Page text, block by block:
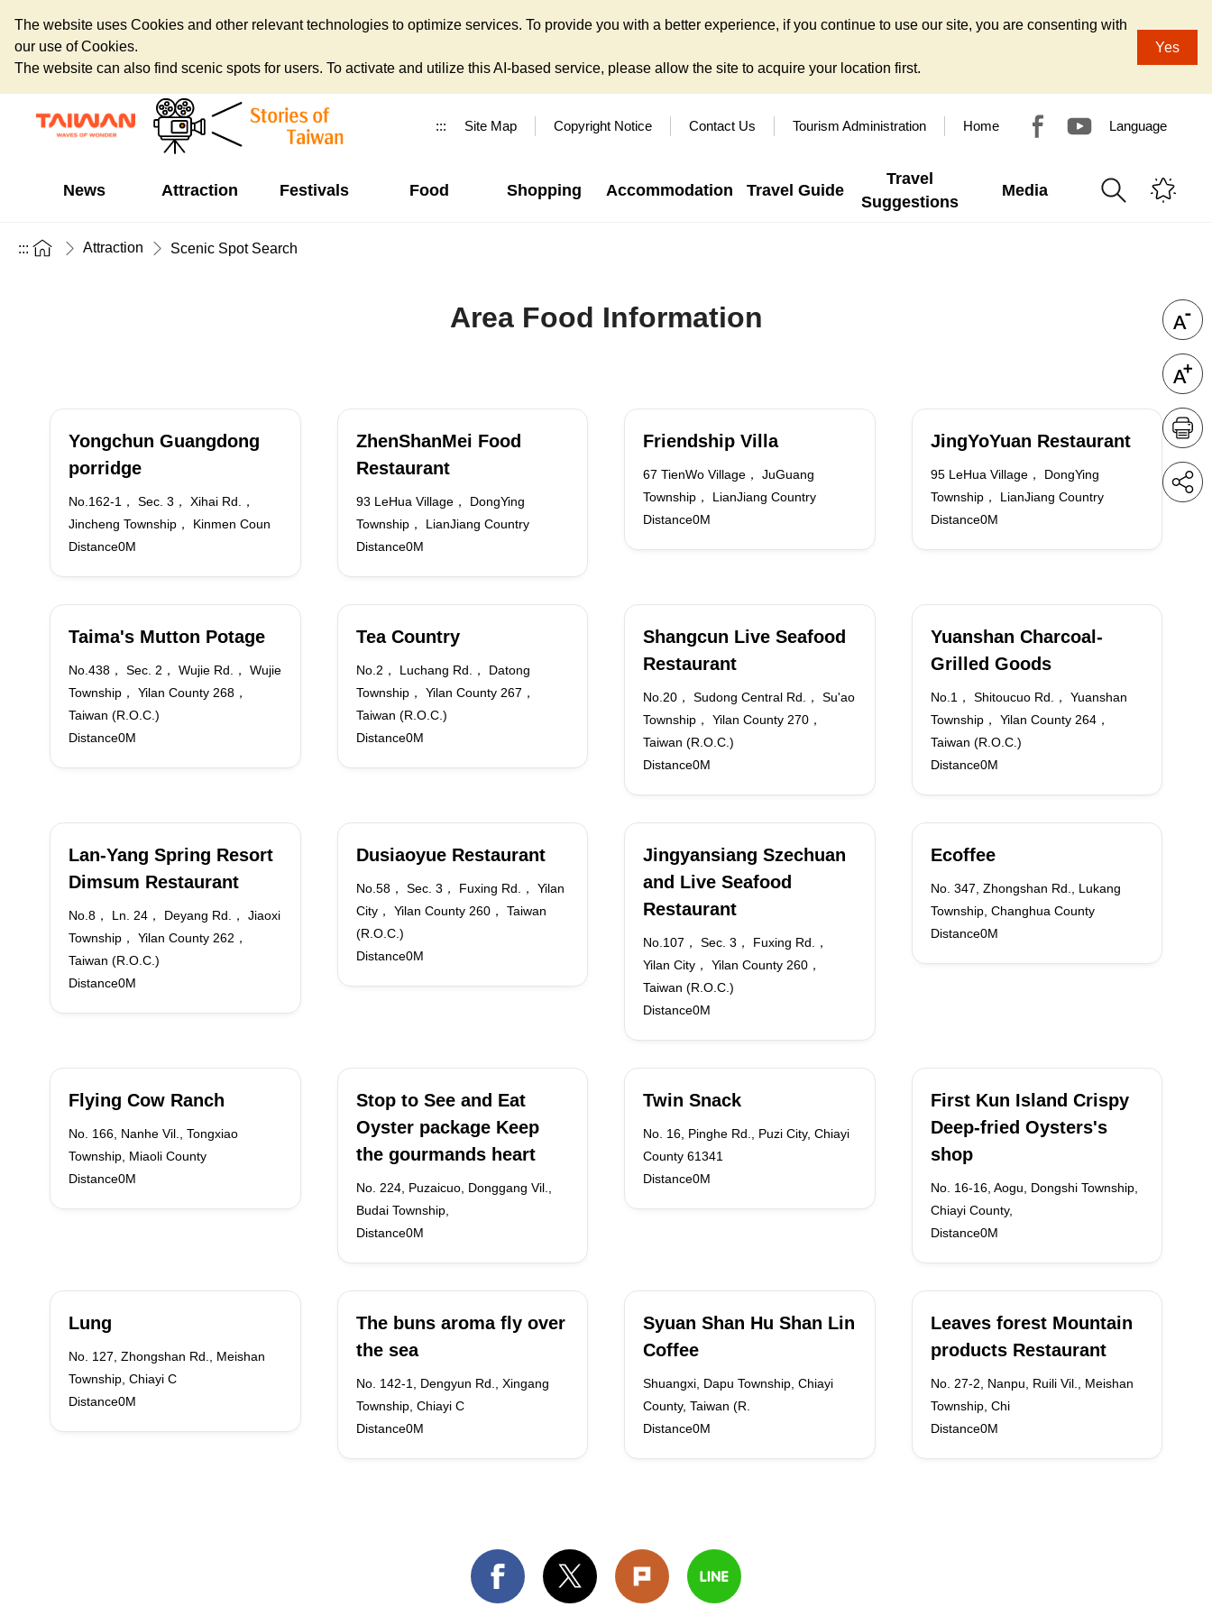
The website uses Cookies and other relevant technologies to optimize services. To provide you with a better experience, if you continue to use our site, you are consenting with
our use of Cookies.
The website can also find scenic spots for users. To activate and utilize this AI-based service, please allow the site to acquire your location first.
Yes
::: Site Map Copyright Notice Contact Us Tourism Administration Home Language
News Attraction Festivals Food Shopping Accommodation Travel Guide
Travel
Suggestions
Media
::: Attraction Scenic Spot Search
Area Food Information
Yongchun Guangdong
porridge
No.162-1， Sec. 3， Xihai Rd.，
Jincheng Township， Kinmen Coun
Distance0M
ZhenShanMei Food
Restaurant
93 LeHua Village， DongYing
Township， LianJiang Country
Distance0M
Friendship Villa
67 TienWo Village， JuGuang
Township， LianJiang Country
Distance0M
JingYoYuan Restaurant
95 LeHua Village， DongYing
Township， LianJiang Country
Distance0M
Taima's Mutton Potage
No.438， Sec. 2， Wujie Rd.， Wujie
Township， Yilan County 268，
Taiwan (R.O.C.)
Distance0M
Tea Country
No.2， Luchang Rd.， Datong
Township， Yilan County 267，
Taiwan (R.O.C.)
Distance0M
Shangcun Live Seafood
Restaurant
No.20， Sudong Central Rd.， Su'ao
Township， Yilan County 270，
Taiwan (R.O.C.)
Distance0M
Yuanshan Charcoal-
Grilled Goods
No.1， Shitoucuo Rd.， Yuanshan
Township， Yilan County 264，
Taiwan (R.O.C.)
Distance0M
Lan-Yang Spring Resort
Dimsum Restaurant
No.8， Ln. 24， Deyang Rd.， Jiaoxi
Township， Yilan County 262，
Taiwan (R.O.C.)
Distance0M
Dusiaoyue Restaurant
No.58， Sec. 3， Fuxing Rd.， Yilan
City， Yilan County 260， Taiwan
(R.O.C.)
Distance0M
Jingyansiang Szechuan
and Live Seafood
Restaurant
No.107， Sec. 3， Fuxing Rd.，
Yilan City， Yilan County 260，
Taiwan (R.O.C.)
Distance0M
Ecoffee
No. 347, Zhongshan Rd., Lukang
Township, Changhua County
Distance0M
Flying Cow Ranch
No. 166, Nanhe Vil., Tongxiao
Township, Miaoli County
Distance0M
Stop to See and Eat
Oyster package Keep
the gourmands heart
No. 224, Puzaicuo, Donggang Vil.,
Budai Township,
Distance0M
Twin Snack
No. 16, Pinghe Rd., Puzi City, Chiayi
County 61341
Distance0M
First Kun Island Crispy
Deep-fried Oysters's
shop
No. 16-16, Aogu, Dongshi Township,
Chiayi County,
Distance0M
Lung
No. 127, Zhongshan Rd., Meishan
Township, Chiayi C
Distance0M
The buns aroma fly over
the sea
No. 142-1, Dengyun Rd., Xingang
Township, Chiayi C
Distance0M
Syuan Shan Hu Shan Lin
Coffee
Shuangxi, Dapu Township, Chiayi
County, Taiwan (R.
Distance0M
Leaves forest Mountain
products Restaurant
No. 27-2, Nanpu, Ruili Vil., Meishan
Township, Chi
Distance0M